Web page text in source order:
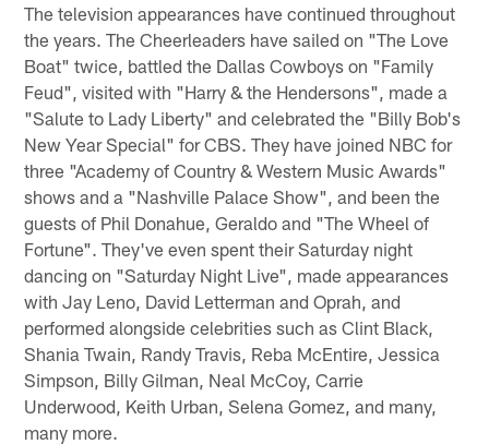
The television appearances have continued throughout
the years. The Cheerleaders have sailed on "The Love
Boat" twice, battled the Dallas Cowboys on "Family
Feud", visited with "Harry & the Hendersons", made a
"Salute to Lady Liberty" and celebrated the "Billy Bob's
New Year Special" for CBS. They have joined NBC for
three "Academy of Country & Western Music Awards"
shows and a "Nashville Palace Show", and been the
guests of Phil Donahue, Geraldo and "The Wheel of
Fortune". They've even spent their Saturday night
dancing on "Saturday Night Live", made appearances
with Jay Leno, David Letterman and Oprah, and
performed alongside celebrities such as Clint Black,
Shania Twain, Randy Travis, Reba McEntire, Jessica
Simpson, Billy Gilman, Neal McCoy, Carrie
Underwood, Keith Urban, Selena Gomez, and many,
many more.